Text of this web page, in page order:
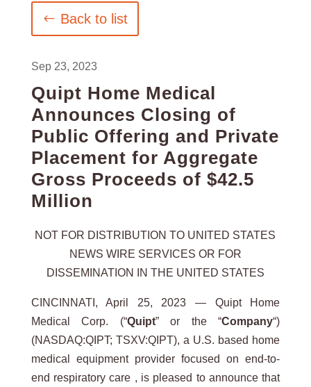
Back to list
Sep 23, 2023
Quipt Home Medical
Announces Closing of
Public Offering and Private
Placement for Aggregate
Gross Proceeds of $42.5
Million
NOT FOR DISTRIBUTION TO UNITED STATES
NEWS WIRE SERVICES OR FOR
DISSEMINATION IN THE UNITED STATES
CINCINNATI, April 25, 2023 — Quipt Home
Medical Corp. (“Quipt” or the “Company“)
(NASDAQ:QIPT; TSXV:QIPT), a U.S. based home
medical equipment provider focused on end-to-
end respiratory care , is pleased to announce that